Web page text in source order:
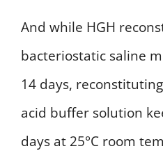
And while HGH
bacteriostatic saline
14 days,
acid buffer solution
days at 25°C room